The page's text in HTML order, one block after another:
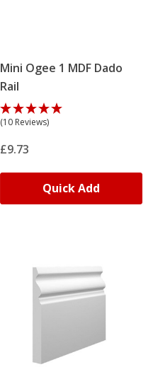
Mini Ogee 1 MDF Dado
Rail
(10 Reviews)
£9.73
Quick Add